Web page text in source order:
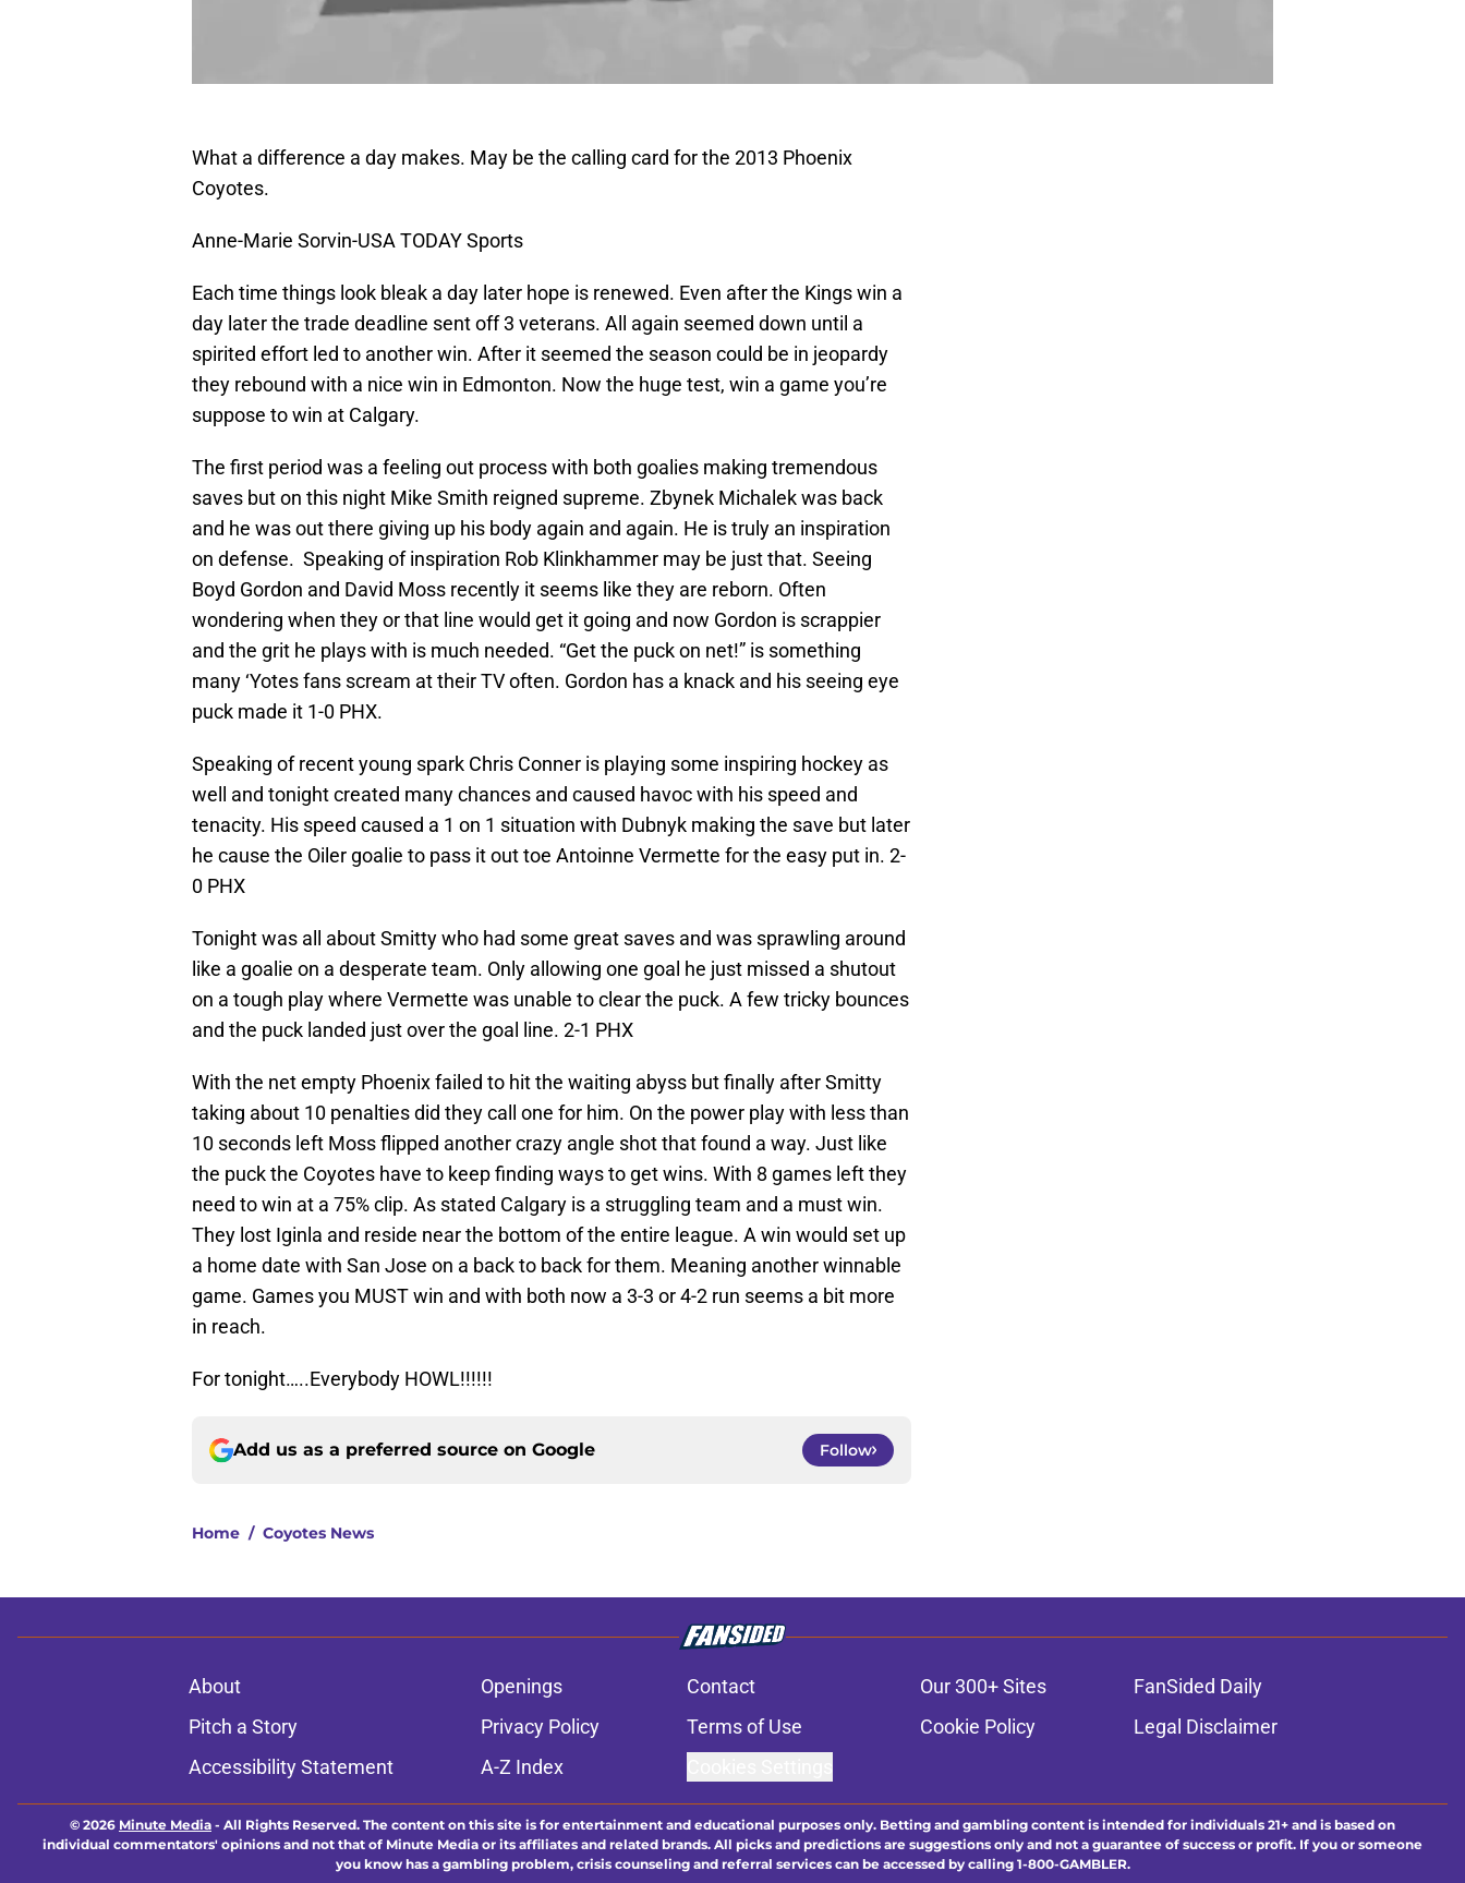
What a difference a day makes. May be the calling card for the 2013 Phoenix
Coyotes.
Anne-Marie Sorvin-USA TODAY Sports
Each time things look bleak a day later hope is renewed. Even after the Kings win a
day later the trade deadline sent off 3 veterans. All again seemed down until a
spirited effort led to another win. After it seemed the season could be in jeopardy
they rebound with a nice win in Edmonton. Now the huge test, win a game you’re
suppose to win at Calgary.
The first period was a feeling out process with both goalies making tremendous
saves but on this night Mike Smith reigned supreme. Zbynek Michalek was back
and he was out there giving up his body again and again. He is truly an inspiration
on defense. Speaking of inspiration Rob Klinkhammer may be just that. Seeing
Boyd Gordon and David Moss recently it seems like they are reborn. Often
wondering when they or that line would get it going and now Gordon is scrappier
and the grit he plays with is much needed. “Get the puck on net!” is something
many ‘Yotes fans scream at their TV often. Gordon has a knack and his seeing eye
puck made it 1-0 PHX.
Speaking of recent young spark Chris Conner is playing some inspiring hockey as
well and tonight created many chances and caused havoc with his speed and
tenacity. His speed caused a 1 on 1 situation with Dubnyk making the save but later
he cause the Oiler goalie to pass it out toe Antoinne Vermette for the easy put in. 2-
0 PHX
Tonight was all about Smitty who had some great saves and was sprawling around
like a goalie on a desperate team. Only allowing one goal he just missed a shutout
on a tough play where Vermette was unable to clear the puck. A few tricky bounces
and the puck landed just over the goal line. 2-1 PHX
With the net empty Phoenix failed to hit the waiting abyss but finally after Smitty
taking about 10 penalties did they call one for him. On the power play with less than
10 seconds left Moss flipped another crazy angle shot that found a way. Just like
the puck the Coyotes have to keep finding ways to get wins. With 8 games left they
need to win at a 75% clip. As stated Calgary is a struggling team and a must win.
They lost Iginla and reside near the bottom of the entire league. A win would set up
a home date with San Jose on a back to back for them. Meaning another winnable
game. Games you MUST win and with both now a 3-3 or 4-2 run seems a bit more
in reach.
For tonight…..Everybody HOWL!!!!!!
Add us as a preferred source on Google Follow
Home / Coyotes News
About Openings Contact Our 300+ Sites
FanSided Daily
Pitch a Story
Privacy Policy Terms of Use Cookie Policy
Legal Disclaimer
Accessibility Statement
A-Z Index
© 2026 Minute Media - All Rights Reserved. The content on this site is for entertainment and educational purposes only. Betting and gambling content is intended for individuals 21+ and is based on
individual commentators' opinions and not that of Minute Media or its affiliates and related brands. All picks and predictions are suggestions only and not a guarantee of success or profit. If you or someone
you know has a gambling problem, crisis counseling and referral services can be accessed by calling 1-800-GAMBLER.